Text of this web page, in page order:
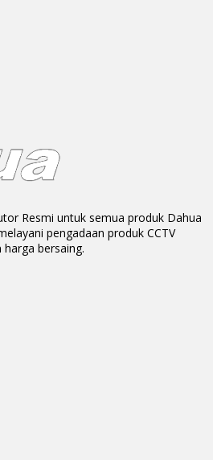
Resmi untuk semua produk Dahua
pengadaan produk CCTV
bersaing.